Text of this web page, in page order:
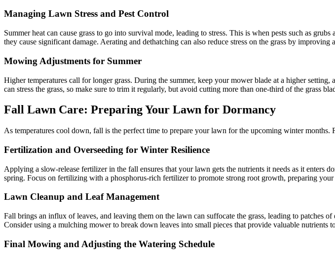
Managing Lawn Stress and Pest Control
Summer heat can cause grass to go into survival mode, leading to stress. This is when pests such as
they cause significant damage. Aerating and dethatching can also reduce stress on the grass by
Mowing Adjustments for Summer
Higher temperatures call for longer grass. During the summer, keep your mower blade at a higher
can stress the grass, so make sure to trim it regularly, but avoid cutting more than one-third of the grass
Fall Lawn Care: Preparing Your Lawn for Dormancy
As temperatures cool down, fall is the perfect time to prepare your lawn for the upcoming winter
Fertilization and Overseeding for Winter Resilience
Applying a slow-release fertilizer in the fall ensures that your lawn gets the nutrients it needs as it
spring. Focus on fertilizing with a phosphorus-rich fertilizer to promote strong root growth, preparing
Lawn Cleanup and Leaf Management
Fall brings an influx of leaves, and leaving them on the lawn can suffocate the grass, leading to patches
Consider using a mulching mower to break down leaves into small pieces that provide valuable nutrients
Final Mowing and Adjusting the Watering Schedule